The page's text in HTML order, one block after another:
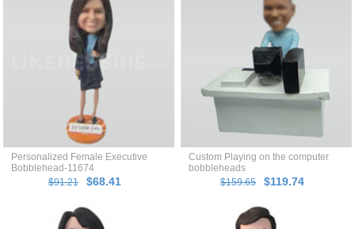
Personalized Female Executive
Bobblehead-11674
$91.21
$68.41
Custom Playing on the computer
bobbleheads
$159.65
$119.74